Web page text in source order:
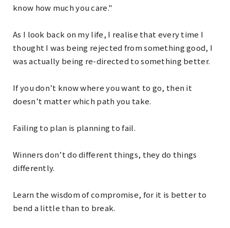
know how much you care."
As I look back on my life, I realise that every time I
thought I was being rejected from something good, I
was actually being re-directed to something better.
If you don’t know where you want to go, then it
doesn’t matter which path you take.
Failing to plan is planning to fail.
Winners don’t do different things, they do things
differently.
Learn the wisdom of compromise, for it is better to
bend a little than to break.